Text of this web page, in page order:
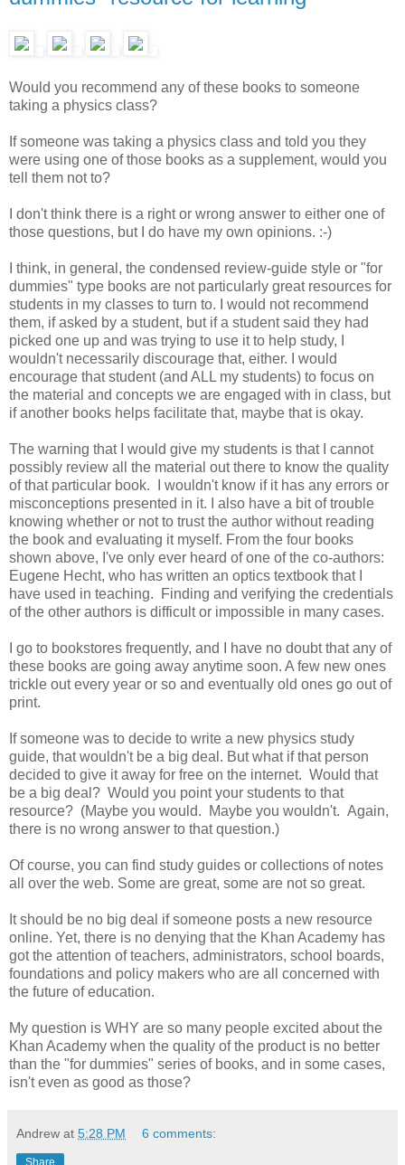
Would you recommend any of these books to someone
taking a physics class?
If someone was taking a physics class and told you they
were using one of those books as a supplement, would you
tell them not to?
I don't think there is a right or wrong answer to either one of
those questions, but I do have my own opinions. :-)
I think, in general, the condensed review-guide style or "for
dummies" type books are not particularly great resources for
students in my classes to turn to. I would not recommend
them, if asked by a student, but if a student said they had
picked one up and was trying to use it to help study, I
wouldn't necessarily discourage that, either. I would
encourage that student (and ALL my students) to focus on
the material and concepts we are engaged with in class, but
if another books helps facilitate that, maybe that is okay.
The warning that I would give my students is that I cannot
possibly review all the material out there to know the quality
of that particular book. I wouldn't know if it has any errors or
misconceptions presented in it. I also have a bit of trouble
knowing whether or not to trust the author without reading
the book and evaluating it myself. From the four books
shown above, I've only ever heard of one of the co-authors:
Eugene Hecht, who has written an optics textbook that I
have used in teaching. Finding and verifying the credentials
of the other authors is difficult or impossible in many cases.
I go to bookstores frequently, and I have no doubt that any of
these books are going away anytime soon. A few new ones
trickle out every year or so and eventually old ones go out of
print.
If someone was to decide to write a new physics study
guide, that wouldn't be a big deal. But what if that person
decided to give it away for free on the internet. Would that
be a big deal? Would you point your students to that
resource? (Maybe you would. Maybe you wouldn't. Again,
there is no wrong answer to that question.)
Of course, you can find study guides or collections of notes
all over the web. Some are great, some are not so great.
It should be no big deal if someone posts a new resource
online. Yet, there is no denying that the Khan Academy has
got the attention of teachers, administrators, school boards,
foundations and policy makers who are all concerned with
the future of education.
My question is WHY are so many people excited about the
Khan Academy when the quality of the product is no better
than the "for dummies" series of books, and in some cases,
isn't even as good as those?
Andrew at 5:28 PM 6 comments: